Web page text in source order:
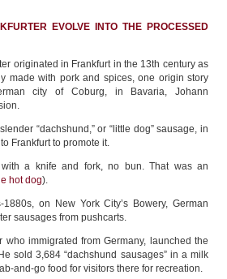
EVOLVE INTO THE PROCESSED
originated in Frankfurt in the 13th century as
made with pork and spices, one origin story
city of Coburg, in Bavaria, Johann
“dachshund,” or “little dog” sausage, in
Frankfurt to promote it.
a knife and fork, no bun. That was an
hot dog).
on New York City’s Bowery, German
sausages from pushcarts.
who immigrated from Germany, launched the
sold 3,684 “dachshund sausages” in a milk
and-go food for visitors there for recreation.